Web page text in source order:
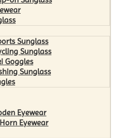
Sunglass
Sunglass
Goggles
Sunglass
Eyewear
Eyewear